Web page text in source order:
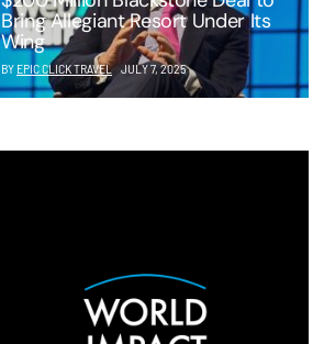
Bring Allegiant Resort Under Its
Wing
BY EPIC CLICK TRAVEL JULY 7, 2025